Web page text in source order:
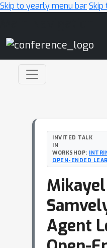
Skip to yearly menu barSkip
INVITED TALK
IN
WORKSHOP:
OPEN-ENDED
Mikayel
Agent